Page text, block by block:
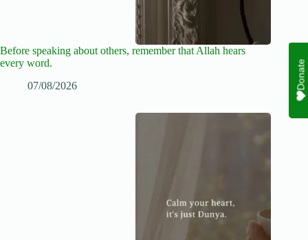
Before speaking about others, remember that Allah hears
every word.
07/08/2026
Donate